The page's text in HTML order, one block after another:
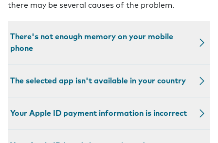
there may be several causes of the problem.
There's not enough memory on your mobile
phone
The selected app isn't available in your country
Your Apple ID payment information is incorrect